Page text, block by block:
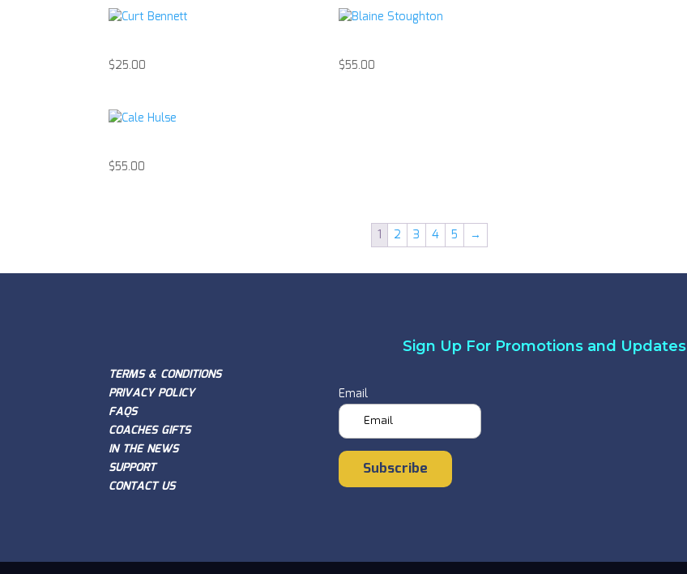
$25.00 $55.00
$55.00
1 2 3 4 5 →
TERMS & CONDITIONS
PRIVACY POLICY
FAQS
COACHES GIFTS
IN THE NEWS
SUPPORT
CONTACT US
Sign Up For Promotions and Updates
Email
Subscribe